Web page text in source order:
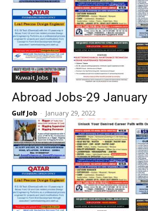
Kuwait Jobs
Abroad Jobs-29 January
Gulf Job - January 29, 2022